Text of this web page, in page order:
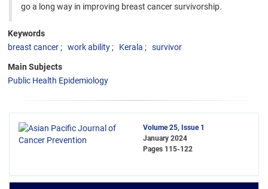
go a long way in improving breast cancer survivorship.
Keywords
breast cancer
work ability Kerala survivor
Main Subjects
Public Health Epidemiology
Volume 25, Issue 1
January 2024
Pages 115-122